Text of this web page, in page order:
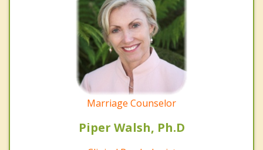
Marriage Counselor
Piper Walsh, Ph.D